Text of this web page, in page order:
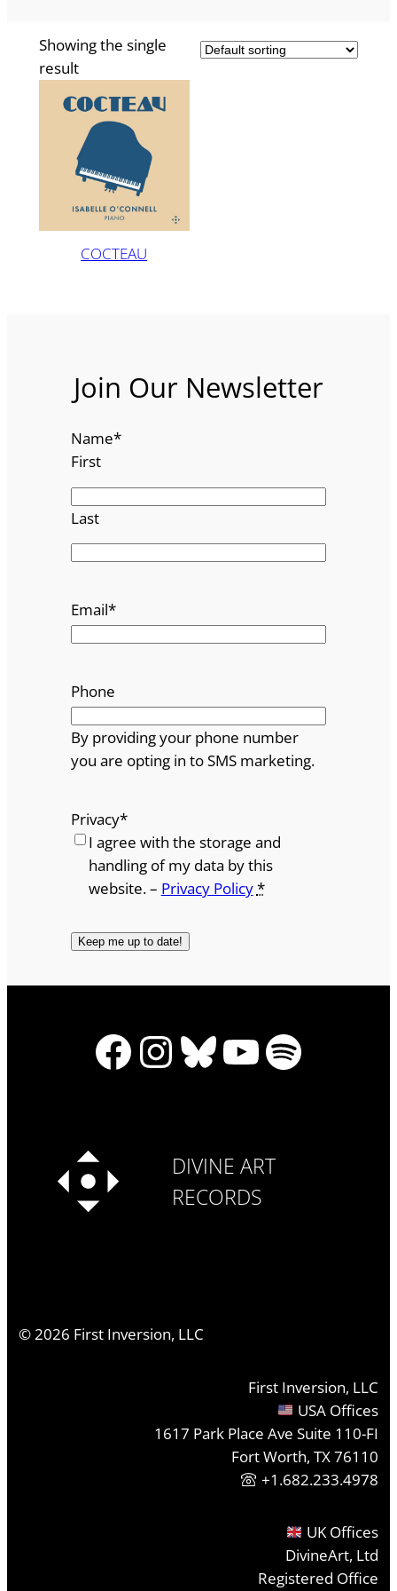
Showing the single
result
COCTEAU
Join Our Newsletter
Name*
First
Last
Email*
Phone
By providing your phone number
you are opting in to SMS marketing.
Privacy*
I agree with the storage and
handling of my data by this
website. – Privacy Policy*
Facebook
Instagram
Bluesky
YouTube
Spotify
DIVINE ART
RECORDS
©2026 First Inversion, LLC
First Inversion, LLC
USA Offices
1617 Park Place Ave Suite 110-FI
Fort Worth, TX 76110
+1.682.233.4978
UK Offices
DivineArt, Ltd
Registered Office